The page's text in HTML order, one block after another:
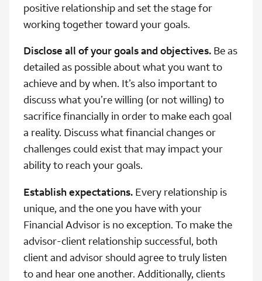
positive relationship and set the stage for
working together toward your goals.
Disclose all of your goals and objectives. Be as
detailed as possible about what you want to
achieve and by when. It’s also important to
discuss what you’re willing (or not willing) to
sacrifice financially in order to make each goal
a reality. Discuss what financial changes or
challenges could exist that may impact your
ability to reach your goals.
Establish expectations. Every relationship is
unique, and the one you have with your
Financial Advisor is no exception. To make the
advisor-client relationship successful, both
client and advisor should agree to truly listen
to and hear one another. Additionally, clients